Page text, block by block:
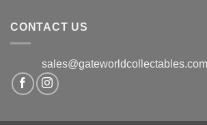
CONTACT US